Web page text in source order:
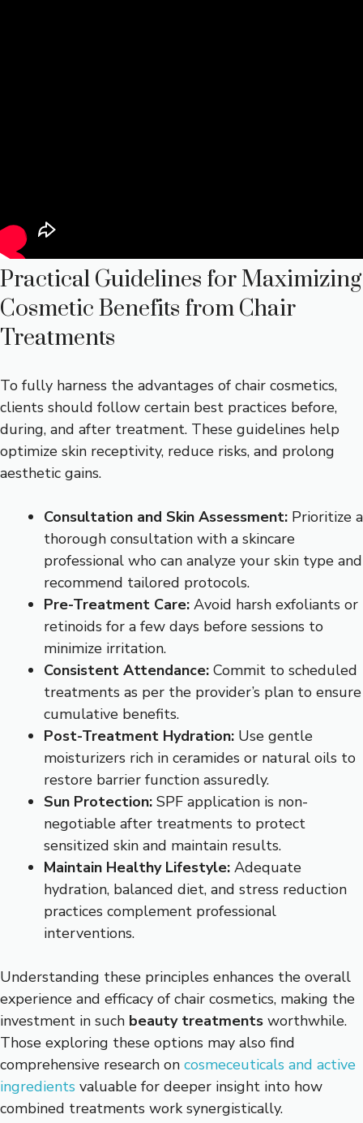
Practical Guidelines for Maximizing
Cosmetic Benefits from Chair
Treatments
To fully harness the advantages of chair cosmetics,
clients should follow certain best practices before,
during, and after treatment. These guidelines help
optimize skin receptivity, reduce risks, and prolong
aesthetic gains.
Consultation and Skin Assessment: Prioritize a
thorough consultation with a skincare
professional who can analyze your skin type and
recommend tailored protocols.
Pre-Treatment Care: Avoid harsh exfoliants or
retinoids for a few days before sessions to
minimize irritation.
Consistent Attendance: Commit to scheduled
treatments as per the provider’s plan to ensure
cumulative benefits.
Post-Treatment Hydration: Use gentle
moisturizers rich in ceramides or natural oils to
restore barrier function assuredly.
Sun Protection: SPF application is non-
negotiable after treatments to protect
sensitized skin and maintain results.
Maintain Healthy Lifestyle: Adequate
hydration, balanced diet, and stress reduction
practices complement professional
interventions.
Understanding these principles enhances the overall
experience and efficacy of chair cosmetics, making the
investment in such beauty treatments worthwhile.
Those exploring these options may also find
comprehensive research on cosmeceuticals and active
ingredients valuable for deeper insight into how
combined treatments work synergistically.